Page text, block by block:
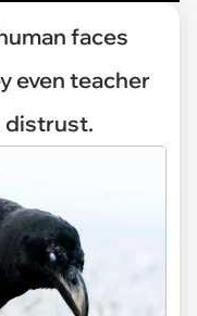
faces
even teacher
distrust.